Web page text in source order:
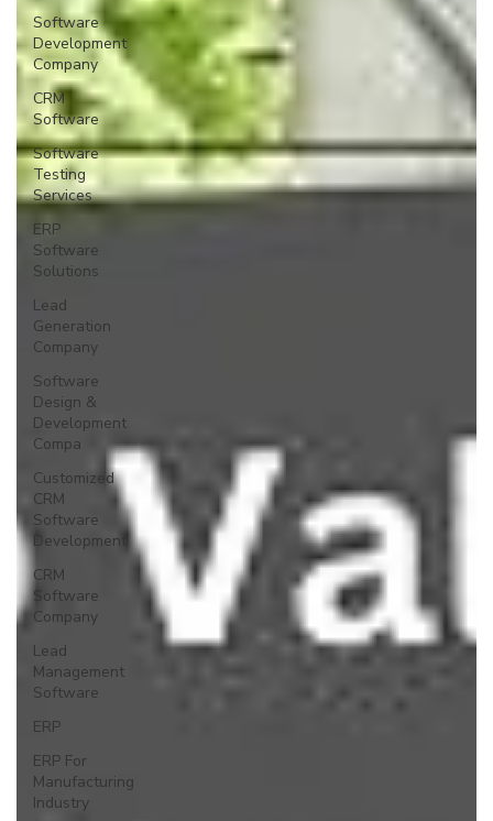
Software
Development
Company
CRM
Software
Software
Testing
Services
ERP
Software
Solutions
Lead
Generation
Company
Software
Design &
Development
Compa
Customized
CRM
Software
Development
CRM
Software
Company
Lead
Management
Software
ERP
ERP For
Manufacturing
Industry